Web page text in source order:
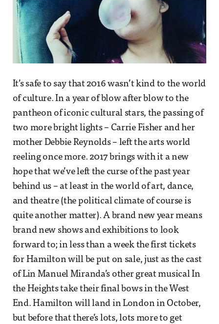
It’s safe to say that 2016 wasn’t kind to the world
of culture. In a year of blow after blow to the
pantheon of iconic cultural stars, the passing of
two more bright lights – Carrie Fisher and her
mother Debbie Reynolds – left the arts world
reeling once more. 2017 brings with it a new
hope that we’ve left the curse of the past year
behind us – at least in the world of art, dance,
and theatre (the political climate of course is
quite another matter). A brand new year means
brand new shows and exhibitions to look
forward to; in less than a week the first tickets
for Hamilton will be put on sale, just as the cast
of Lin Manuel Miranda’s other great musical In
the Heights take their final bows in the West
End. Hamilton will land in London in October,
but before that there’s lots, lots more to get